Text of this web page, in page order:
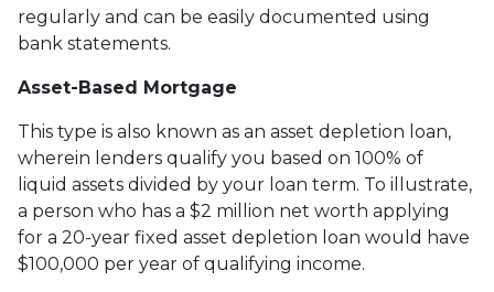
regularly and can be easily documented using
bank statements.
Asset-Based Mortgage
This type is also known as an asset depletion loan,
wherein lenders qualify you based on 100% of
liquid assets divided by your loan term. To illustrate,
a person who has a $2 million net worth applying
for a 20-year fixed asset depletion loan would have
$100,000 per year of qualifying income.